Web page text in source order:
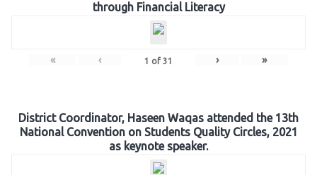
through Financial Literacy
« ‹ 1 of 31 › »
District Coordinator, Haseen Waqas attended the 13th
National Convention on Students Quality Circles, 2021
as keynote speaker.